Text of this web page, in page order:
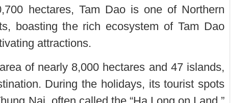
hectares, Tam Dao is one of Northern
boasting the rich ecosystem of Tam Dao
attractions.
of nearly 8,000 hectares and 47 islands,
During the holidays, its tourist spots